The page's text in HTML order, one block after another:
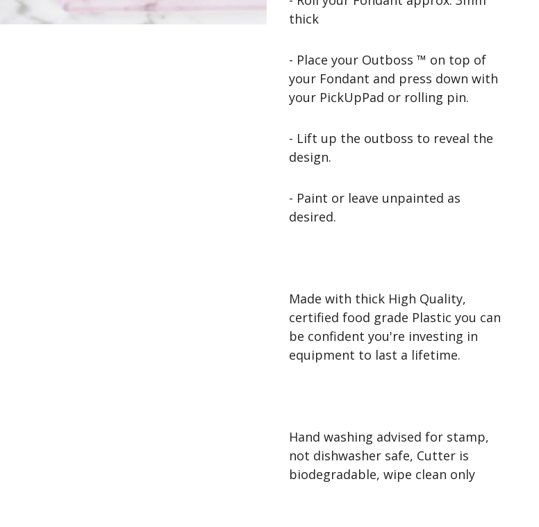
thick
- Place your Outboss ™ on top of
your Fondant and press down with
your PickUpPad or rolling pin.
- Lift up the outboss to reveal the
design.
- Paint or leave unpainted as
desired.
Made with thick High Quality,
certified food grade Plastic you can
be confident you're investing in
equipment to last a lifetime.
Hand washing advised for stamp,
not dishwasher safe, Cutter is
biodegradable, wipe clean only